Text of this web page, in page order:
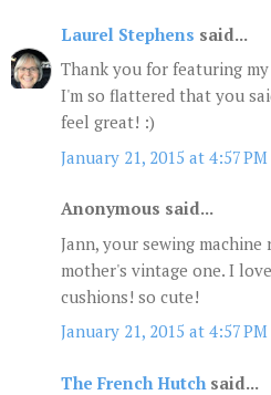
Laurel Stephens said...
Thank you for featuring my
I'm so flattered that you
feel great! :)
January 21, 2015 at 4:57 PM
Anonymous said...
Jann, your sewing machine
mother's vintage one. I
cushions! so cute!
January 21, 2015 at 4:57 PM
The French Hutch said...